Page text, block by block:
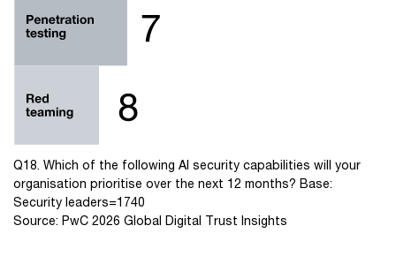
Q18. Which of the following AI security capabilities will your
organisation prioritise over the next 12 months? Base:
Security leaders=1740
Source: PwC 2026 Global Digital Trust Insights